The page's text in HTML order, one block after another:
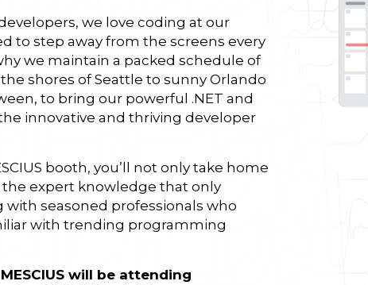
we love coding at our
to step away from the screens every
we maintain a packed schedule of
shores of Seattle to sunny Orlando
to bring our powerful .NET and
innovative and thriving developer
booth, you’ll not only take home
the expert knowledge that only
seasoned professionals who
with trending programming
will be attending